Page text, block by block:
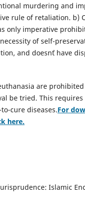
murdering and
rule of retaliation. b)
only imperative
of self-
and doesn`t have
are
be tried. This
cure diseases.For
here.
Islamic